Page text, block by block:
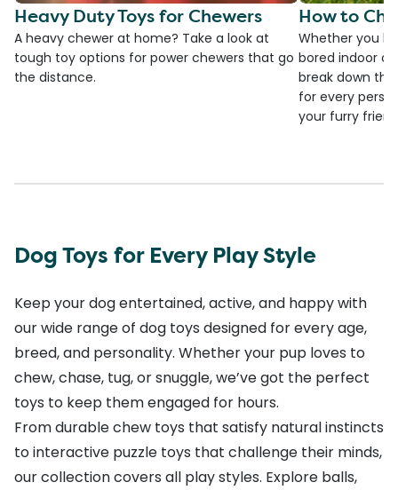
Heavy Duty Toys for Chewers
A heavy chewer at home? Take a look at
tough toy options for power chewers that go
the distance.
How to
Whether you
bored indoor
break down
for every
your furry
Dog Toys for Every Play Style
Keep your dog entertained, active, and happy with
our wide range of dog toys designed for every age,
breed, and personality. Whether your pup loves to
chew, chase, tug, or snuggle, we’ve got the perfect
toys to keep them engaged for hours.
From durable chew toys that satisfy natural instincts
to interactive puzzle toys that challenge their minds,
our collection covers all play styles. Explore balls,